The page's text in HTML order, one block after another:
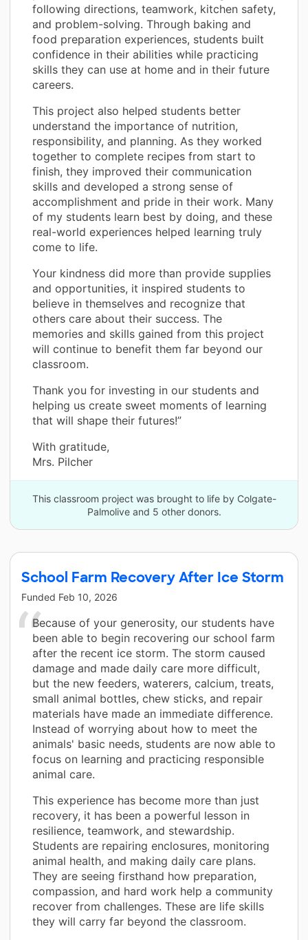
following directions, teamwork, kitchen safety,
and problem-solving. Through baking and
food preparation experiences, students built
confidence in their abilities while practicing
skills they can use at home and in their future
careers.
This project also helped students better
understand the importance of nutrition,
responsibility, and planning. As they worked
together to complete recipes from start to
finish, they improved their communication
skills and developed a strong sense of
accomplishment and pride in their work. Many
of my students learn best by doing, and these
real-world experiences helped learning truly
come to life.
Your kindness did more than provide supplies
and opportunities, it inspired students to
believe in themselves and recognize that
others care about their success. The
memories and skills gained from this project
will continue to benefit them far beyond our
classroom.
Thank you for investing in our students and
helping us create sweet moments of learning
that will shape their futures!”
With gratitude,
Mrs. Pilcher
This classroom project was brought to life by Colgate-
Palmolive and 5 other donors.
School Farm Recovery After Ice Storm
Funded Feb 10, 2026
Because of your generosity, our students have
been able to begin recovering our school farm
after the recent ice storm. The storm caused
damage and made daily care more difficult,
but the new feeders, waterers, calcium, treats,
small animal bottles, chew sticks, and repair
materials have made an immediate difference.
Instead of worrying about how to meet the
animals' basic needs, students are now able to
focus on learning and practicing responsible
animal care.
This experience has become more than just
recovery, it has been a powerful lesson in
resilience, teamwork, and stewardship.
Students are repairing enclosures, monitoring
animal health, and making daily care plans.
They are seeing firsthand how preparation,
compassion, and hard work help a community
recover from challenges. These are life skills
they will carry far beyond the classroom.